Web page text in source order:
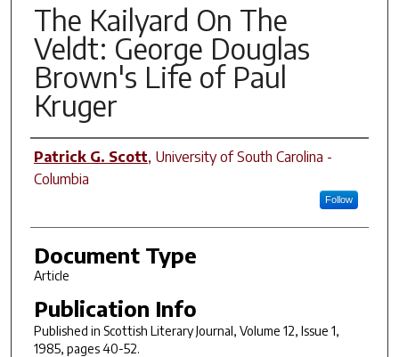
The Kailyard On The
Veldt: George Douglas
Brown's Life of Paul
Kruger
Author(s)
Patrick G. Scott, University of South Carolina -
Columbia
Follow
Document Type
Article
Publication Info
Published in Scottish Literary Journal, Volume 12, Issue 1,
1985, pages 40-52.